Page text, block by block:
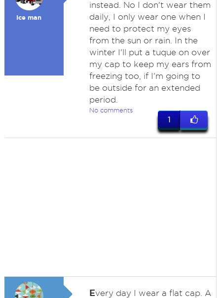
Ice man
instead. No I don't wear them
daily, I only wear one when I
need to protect my eyes
from the sun or rain. In the
winter I'll put a tuque on over
my cap to keep my ears from
freezing too, if I'm going to
be outside for an extended
period.
No comments
1
Every day I wear a flat cap. A